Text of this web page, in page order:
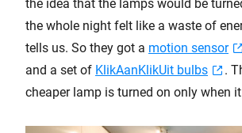
the idea that the lamps would be
the whole night felt like a waste of
tells us. So they got a motion sensor
and a set of KlikAanKlikUit bulbs
.
cheaper lamp is turned on only when